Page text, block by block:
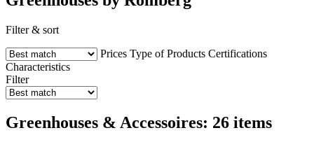
Filter & sort
Prices Type of Products Certifications
Characteristics
Filter
Greenhouses & Accessoires: 26 items